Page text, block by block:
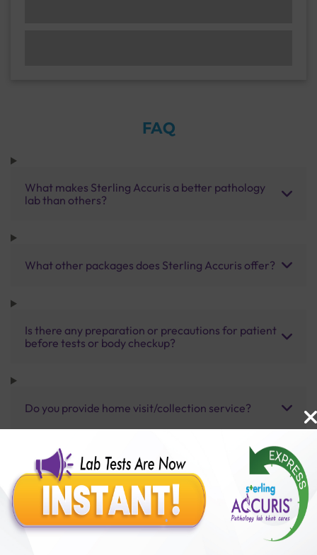
FAQ
What makes Sterling Accuris a better pathology
lab than others?
What other packages does Sterling Accuris offer?
Is there any preparation or precautions for patient
before tests or body checkup?
Do you provide home visit/collection service?
How long does it take to receive test results?
Benefits of Packages with us